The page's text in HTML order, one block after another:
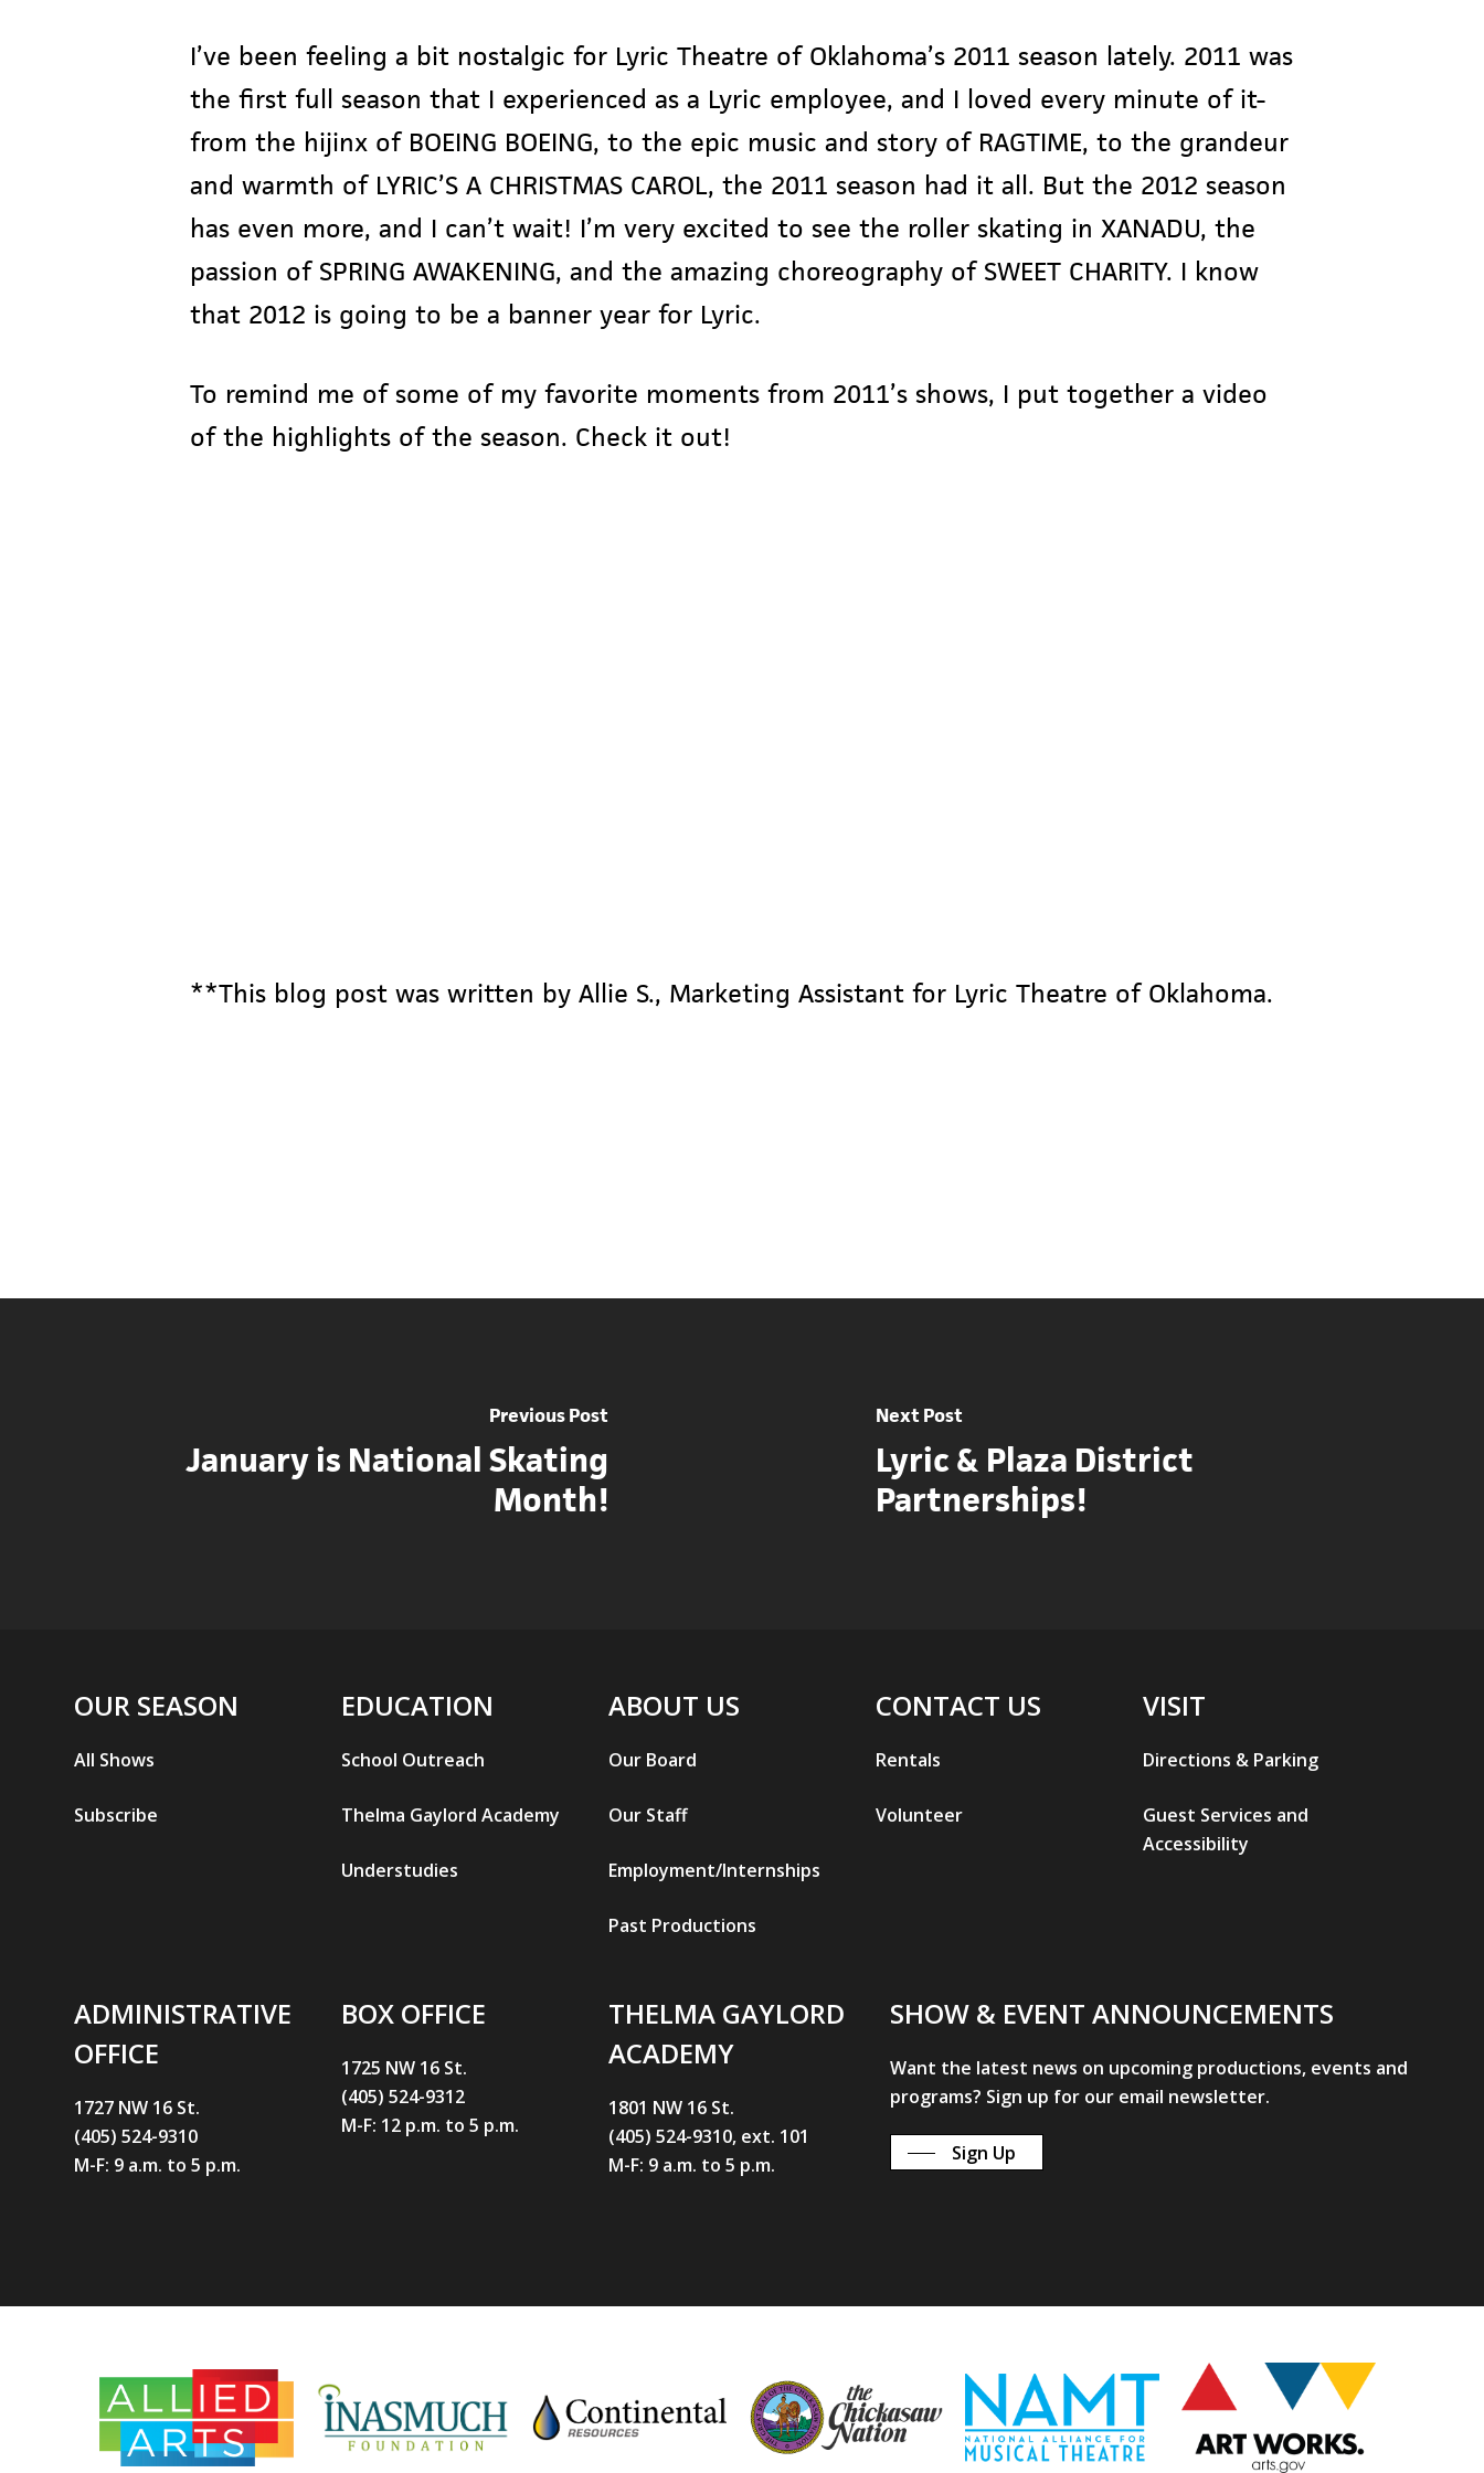
I’ve been feeling a bit nostalgic for Lyric Theatre of Oklahoma’s 2011 season lately. 2011 was
the first full season that I experienced as a Lyric employee, and I loved every minute of it-
from the hijinx of BOEING BOEING, to the epic music and story of RAGTIME, to the grandeur
and warmth of LYRIC’S A CHRISTMAS CAROL, the 2011 season had it all. But the 2012 season
has even more, and I can’t wait! I’m very excited to see the roller skating in XANADU, the
passion of SPRING AWAKENING, and the amazing choreography of SWEET CHARITY. I know
that 2012 is going to be a banner year for Lyric.
To remind me of some of my favorite moments from 2011’s shows, I put together a video
of the highlights of the season. Check it out!
**This blog post was written by Allie S., Marketing Assistant for Lyric Theatre of Oklahoma.
Previous Post
January is National Skating
Month!
Next Post
Lyric & Plaza District
Partnerships!
OUR SEASON
All Shows
Subscribe
EDUCATION
School Outreach
Thelma Gaylord Academy
Understudies
ABOUT US
Our Board
Our Staff
Employment/Internships
Past Productions
CONTACT US
Rentals
Volunteer
VISIT
Directions & Parking
Guest Services and
Accessibility
ADMINISTRATIVE
OFFICE
1727 NW 16 St.
(405) 524-9310
M-F: 9 a.m. to 5 p.m.
BOX OFFICE
1725 NW 16 St.
(405) 524-9312
M-F: 12 p.m. to 5 p.m.
THELMA GAYLORD
ACADEMY
1801 NW 16 St.
(405) 524-9310, ext. 101
M-F: 9 a.m. to 5 p.m.
SHOW & EVENT ANNOUNCEMENTS
Want the latest news on upcoming productions, events and
programs? Sign up for our email newsletter.
Sign Up